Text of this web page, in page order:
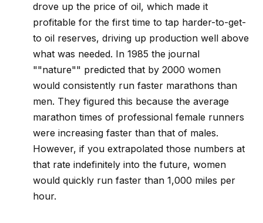
drove up the price of oil, which made it
profitable for the first time to tap harder-to-get-
to oil reserves, driving up production well above
what was needed. In 1985 the journal
""nature"" predicted that by 2000 women
would consistently run faster marathons than
men. They figured this because the average
marathon times of professional female runners
were increasing faster than that of males.
However, if you extrapolated those numbers at
that rate indefinitely into the future, women
would quickly run faster than 1,000 miles per
hour.